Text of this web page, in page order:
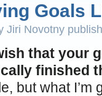
Goals
Jiri Novotny
that your
finished
but what I’m